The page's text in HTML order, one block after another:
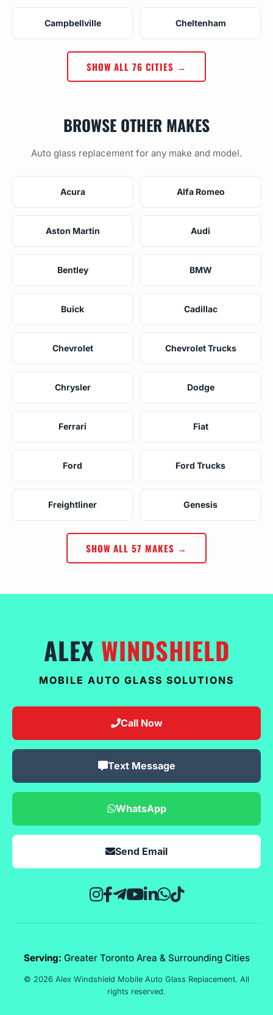
Campbellville Cheltenham
SHOW ALL 76 CITIES →
BROWSE OTHER MAKES
Auto glass replacement for any make and model.
Acura Alfa Romeo
Aston Martin Audi
Bentley BMW
Buick Cadillac
Chevrolet Chevrolet Trucks
Chrysler Dodge
Ferrari Fiat
Ford Ford Trucks
Freightliner Genesis
SHOW ALL 57 MAKES →
ALEX WINDSHIELD
MOBILE AUTO GLASS SOLUTIONS
Call Now
Text Message
WhatsApp
Send Email
Serving: Greater Toronto Area & Surrounding Cities
© 2026 Alex Windshield Mobile Auto Glass Replacement. All
rights reserved.